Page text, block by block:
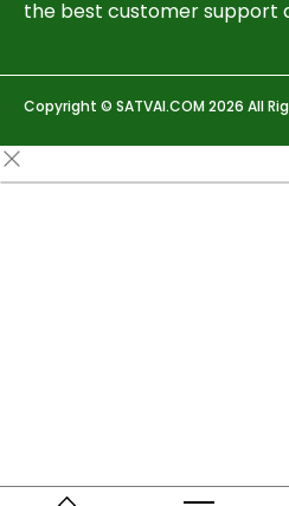
the best customer support
Copyright © SATVAI.COM 2026 All